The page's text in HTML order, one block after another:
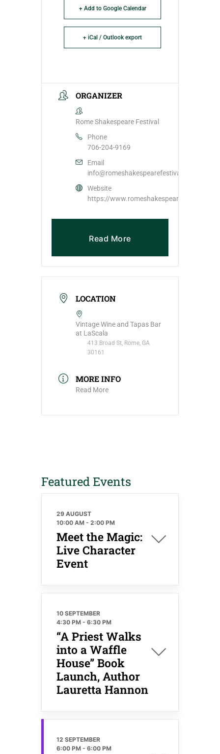
ORGANIZER
Rome Shakespeare Festival
Phone
706-204-9169
Email
info@romeshakespearefestival.com
Website
https://
Read More
LOCATION
Vintage Wine and Tapas Bar
at LaScala
413 Broad St, Rome, GA
30161
MORE INFO
Read More
Featured Events
29 AUGUST
10:00 AM - 2:00 PM
Meet the Magic:
Live Character
Event
10 SEPTEMBER
4:30 PM - 6:30 PM
“A Priest Walks
into a Waffle
House” Book
Launch, Author
Lauretta Hannon
12 SEPTEMBER
6:00 PM - 6:00 PM
+ Add to Google Calendar
+ iCal / Outlook export